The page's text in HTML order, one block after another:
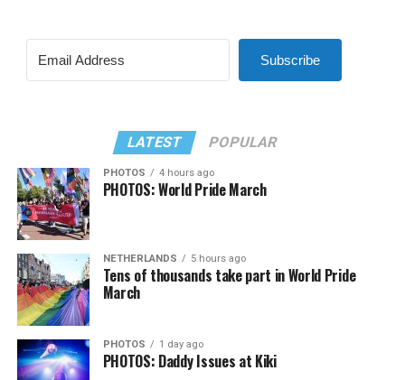
Subscribe
LATEST POPULAR
PHOTOS 4 hours ago
PHOTOS: World Pride March
NETHERLANDS 5 hours ago
Tens of thousands take part in World Pride
March
PHOTOS 1 day ago
PHOTOS: Daddy Issues at Kiki